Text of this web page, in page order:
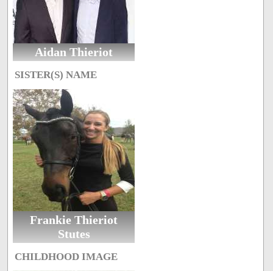
Aidan Thieriot
SISTER(S) NAME
Frankie Thieriot
Stutes
CHILDHOOD IMAGE